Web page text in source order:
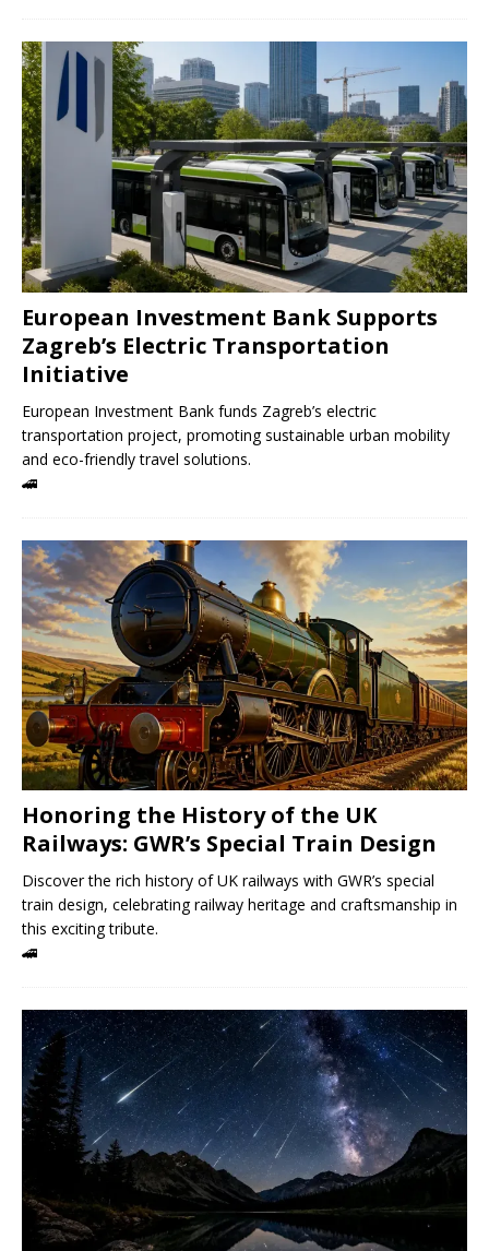
European Investment Bank Supports
Zagreb’s Electric Transportation
Initiative
European Investment Bank funds Zagreb’s electric
transportation project, promoting sustainable urban mobility
and eco-friendly travel solutions.
🚄
Honoring the History of the UK
Railways: GWR’s Special Train Design
Discover the rich history of UK railways with GWR’s special
train design, celebrating railway heritage and craftsmanship in
this exciting tribute.
🚄